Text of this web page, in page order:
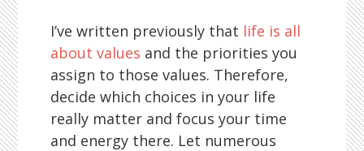
I’ve written previously that life is all
about values and the priorities you
assign to those values. Therefore,
decide which choices in your life
really matter and focus your time
and energy there. Let numerous